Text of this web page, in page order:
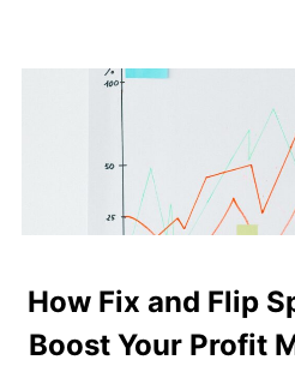
How Fix and Flip
Boost Your Profit